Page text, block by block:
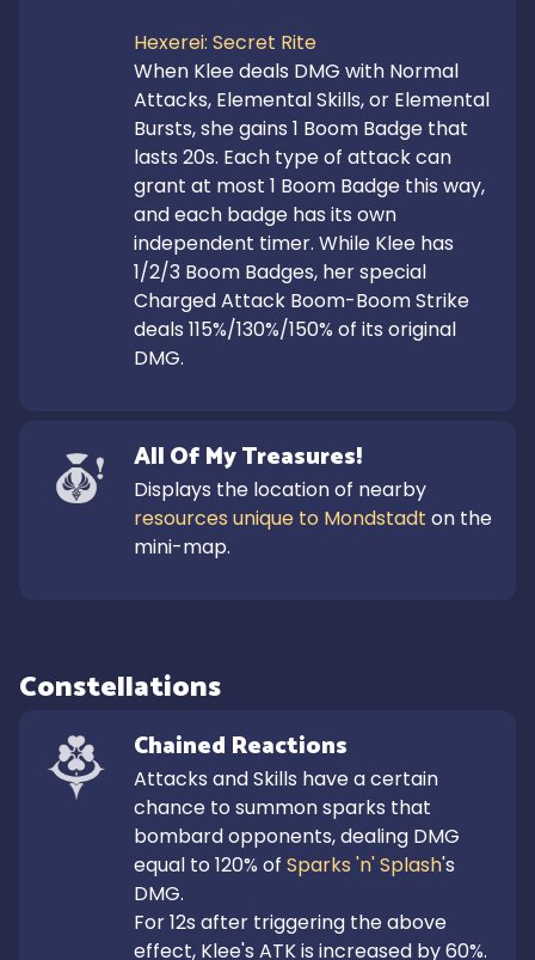
All Of My Treasures!
resources unique to Mondstadt on the
mini-map.
Hexerei: Secret Rite
When Klee deals DMG with Normal
Attacks, Elemental Skills, or Elemental
Bursts, she gains 1 Boom Badge that
lasts 20s. Each type of attack can
grant at most 1 Boom Badge this way,
and each badge has its own
independent timer. While Klee has
1/2/3 Boom Badges, her special
Charged Attack Boom-Boom Strike
deals 115%/130%/150% of its original
DMG.
Constellations
Chained Reactions
Attacks and Skills have a certain
chance to summon sparks that
bombard opponents, dealing DMG
equal to 120% of Sparks 'n' Splash's
DMG.
For 12s after triggering the above
effect, Klee's ATK is increased by 60%.